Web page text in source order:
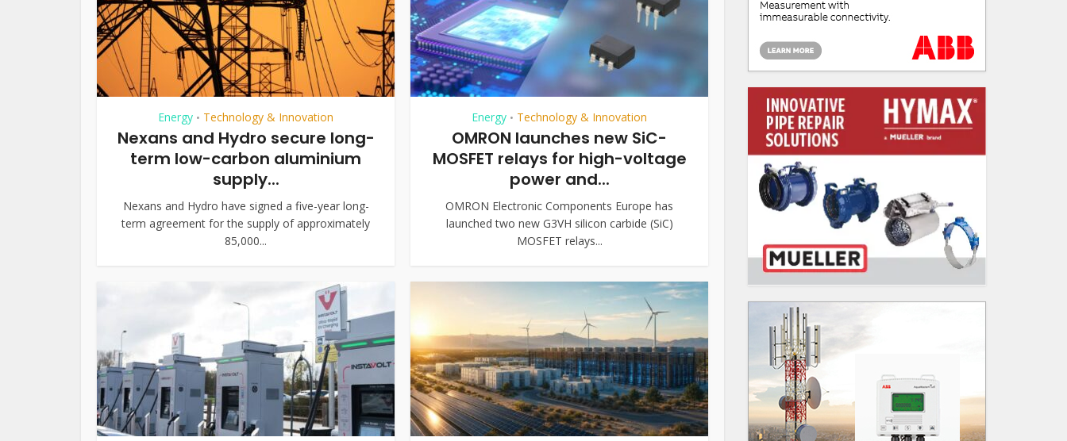
Energy • Technology & Innovation
Nexans and Hydro secure long-
term low-carbon aluminium
supply...
Nexans and Hydro have signed a five-year long-
term agreement for the supply of approximately
85,000...
Energy • Technology & Innovation
OMRON launches new SiC-
MOSFET relays for high-voltage
power and...
OMRON Electronic Components Europe has
launched two new G3VH silicon carbide (SiC)
MOSFET relays...